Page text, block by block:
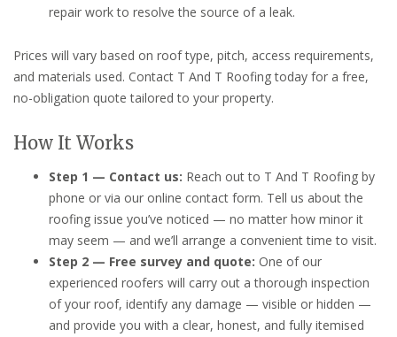
repair work to resolve the source of a leak.
Prices will vary based on roof type, pitch, access requirements,
and materials used. Contact T And T Roofing today for a free,
no-obligation quote tailored to your property.
How It Works
Step 1 — Contact us: Reach out to T And T Roofing by
phone or via our online contact form. Tell us about the
roofing issue you’ve noticed — no matter how minor it
may seem — and we’ll arrange a convenient time to visit.
Step 2 — Free survey and quote: One of our
experienced roofers will carry out a thorough inspection
of your roof, identify any damage — visible or hidden —
and provide you with a clear, honest, and fully itemised